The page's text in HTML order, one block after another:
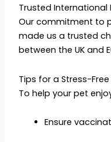
Trusted International
Our commitment to
made us a trusted
between the UK and
Tips for a Stress-
To help your pet
Ensure